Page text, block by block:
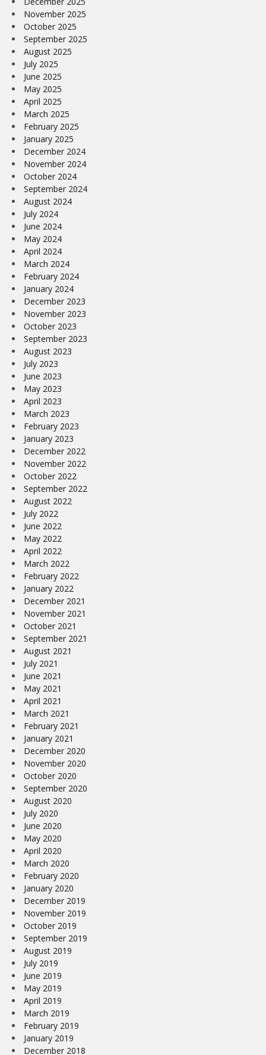
November 2025
October 2025
September 2025
August 2025
July 2025
June 2025
May 2025
April 2025
March 2025
February 2025
January 2025
December 2024
November 2024
October 2024
September 2024
August 2024
July 2024
June 2024
May 2024
April 2024
March 2024
February 2024
January 2024
December 2023
November 2023
October 2023
September 2023
August 2023
July 2023
June 2023
May 2023
April 2023
March 2023
February 2023
January 2023
December 2022
November 2022
October 2022
September 2022
August 2022
July 2022
June 2022
May 2022
April 2022
March 2022
February 2022
January 2022
December 2021
November 2021
October 2021
September 2021
August 2021
July 2021
June 2021
May 2021
April 2021
March 2021
February 2021
January 2021
December 2020
November 2020
October 2020
September 2020
August 2020
July 2020
June 2020
May 2020
April 2020
March 2020
February 2020
January 2020
December 2019
November 2019
October 2019
September 2019
August 2019
July 2019
June 2019
May 2019
April 2019
March 2019
February 2019
January 2019
December 2018